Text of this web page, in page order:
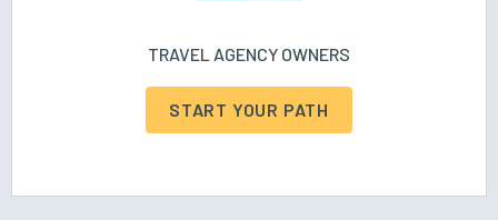
TRAVEL AGENCY OWNERS
START YOUR PATH